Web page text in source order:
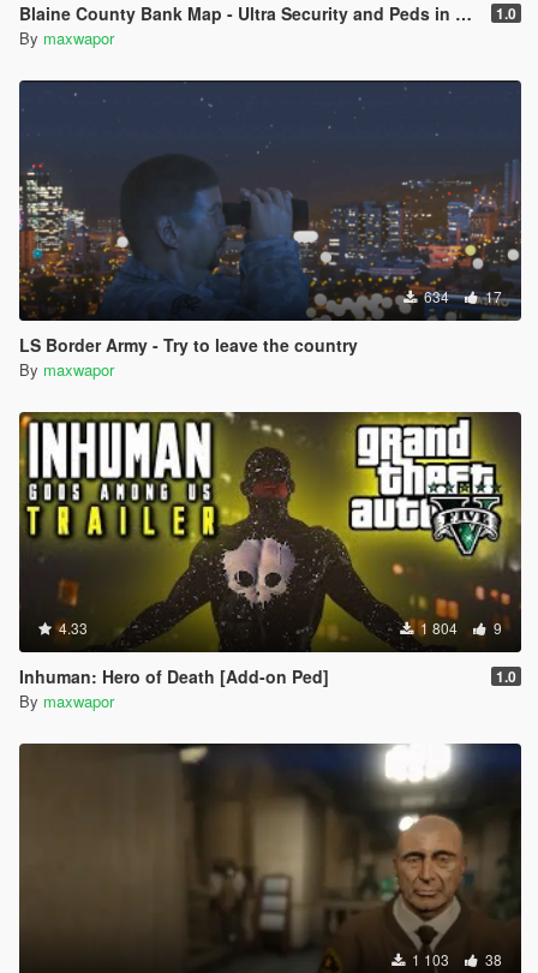
Blaine County Bank Map - Ultra Security and Peds in Lines 1.0
By maxwapor
634 17
LS Border Army - Try to leave the country
By maxwapor
4.33 1 804 9
Inhuman: Hero of Death [Add-on Ped] 1.0
By maxwapor
1 103 38